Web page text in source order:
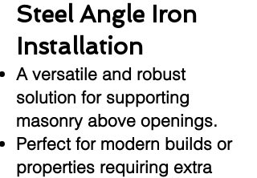
Steel Angle Iron
Installation
A versatile and robust
solution for supporting
masonry above openings.
Perfect for modern builds or
properties requiring extra